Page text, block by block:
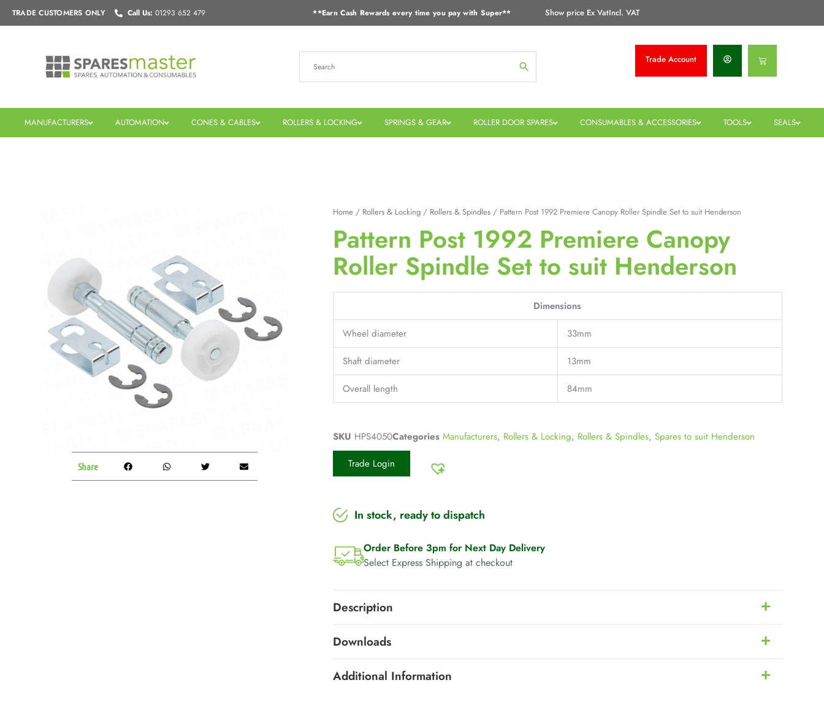
SkipTRADE CUSTOMERS ONLY Call Us:01293 652 479 **Earn Cash Rewards every time you pay with Super** Show price Ex VatIncl. VAT
Trade Account Basket
MANUFACTURERS AUTOMATION CONES & CABLES ROLLERS & LOCKING SPRINGS & GEAR ROLLER DOOR SPARES CONSUMABLES & ACCESSORIES TOOLS SEALS
Share
Home/ Rollers & Locking/ Rollers & Spindles/ Pattern Post 1992 Premiere Canopy Roller Spindle Set to suit Henderson
Pattern Post 1992 Premiere Canopy
Roller Spindle Set to suit Henderson
Dimensions
Wheel diameter 33mm
Shaft diameter 13mm
Overall length 84mm
SKU HPS4050Categories Manufacturers, Rollers & Locking, Rollers & Spindles, Spares to suit Henderson
Trade Login
In stock, ready to dispatch
Order Before 3pm for Next Day Delivery
Select Express Shipping at checkout
Description
Downloads
Additional Information